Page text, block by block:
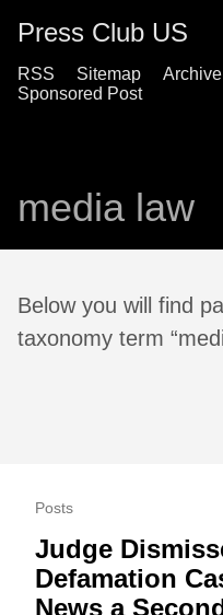
Press Club US
RSS Sitemap Archive
Sponsored Post
media law
Below you will find
taxonomy term
Posts
Judge
Defamation
News a